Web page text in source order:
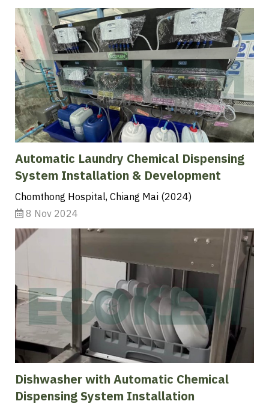
Automatic Laundry Chemical Dispensing
System Installation & Development
Chomthong Hospital, Chiang Mai (2024)
8 Nov 2024
Dishwasher with Automatic Chemical
Dispensing System Installation